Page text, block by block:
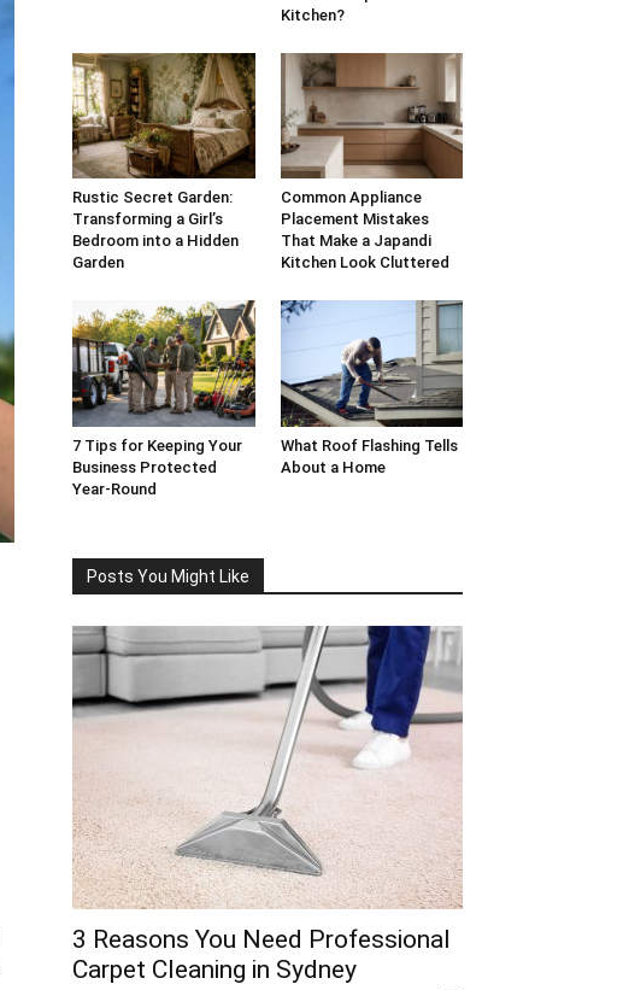
Kitchen?
Rustic Secret Garden:
Transforming a Girl’s
Bedroom into a Hidden
Garden
Common Appliance
Placement Mistakes
That Make a Japandi
Kitchen Look Cluttered
7 Tips for Keeping Your
Business Protected
Year-Round
What Roof Flashing Tells
About a Home
Posts You Might Like
3 Reasons You Need Professional
Carpet Cleaning in Sydney